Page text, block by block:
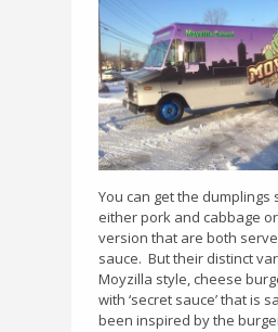
You can get the dumplings
either pork and cabbage
version that are both
sauce. But their distinct
Moyzilla style, cheese
with ‘secret sauce’ that is
been inspired by the